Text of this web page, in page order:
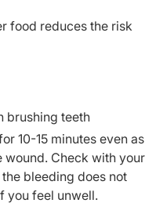
food reduces the risk
brushing teeth
10-15 minutes even as
wound. Check with your
bleeding does not
you feel unwell.